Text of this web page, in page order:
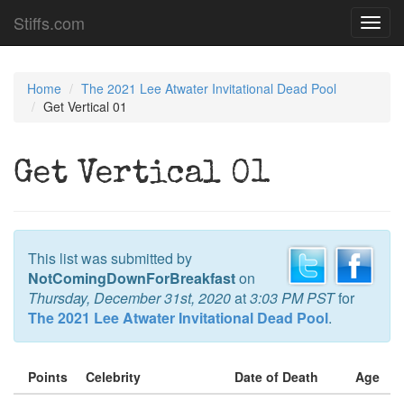
Stiffs.com
Home
The 2021 Lee Atwater Invitational Dead Pool
Get Vertical 01
Get Vertical 01
This list was submitted by
NotComingDownForBreakfaston
Thursday, December 31st, 2020at3:03 PM PSTfor
The 2021 Lee Atwater Invitational Dead Pool.
Points Celebrity Date of Death
Age